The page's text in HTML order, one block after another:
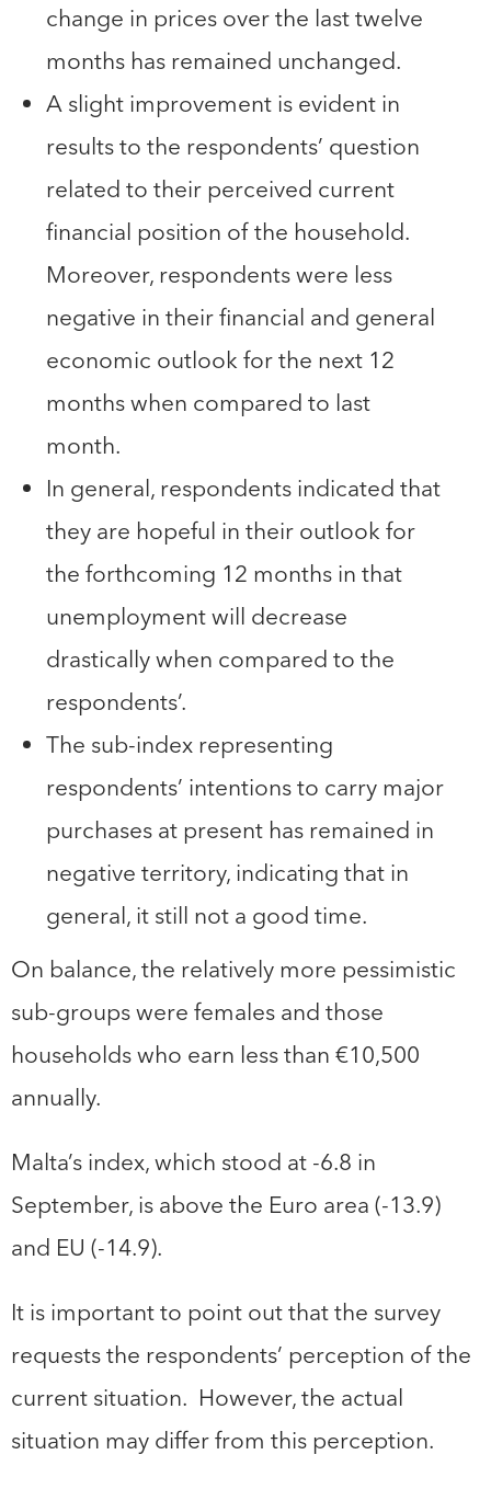
change in prices over the last twelve
months has remained unchanged.
A slight improvement is evident in
results to the respondents’ question
related to their perceived current
financial position of the household.
Moreover, respondents were less
negative in their financial and general
economic outlook for the next 12
months when compared to last
month.
In general, respondents indicated that
they are hopeful in their outlook for
the forthcoming 12 months in that
unemployment will decrease
drastically when compared to the
respondents’.
The sub-index representing
respondents’ intentions to carry major
purchases at present has remained in
negative territory, indicating that in
general, it still not a good time.
On balance, the relatively more pessimistic
sub-groups were females and those
households who earn less than €10,500
annually.
Malta’s index, which stood at -6.8 in
September, is above the Euro area (-13.9)
and EU (-14.9).
It is important to point out that the survey
requests the respondents’ perception of the
current situation. However, the actual
situation may differ from this perception.